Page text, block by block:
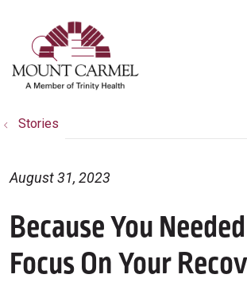
search
show off
Stories
Because You
Focus On Your
August 31, 2023